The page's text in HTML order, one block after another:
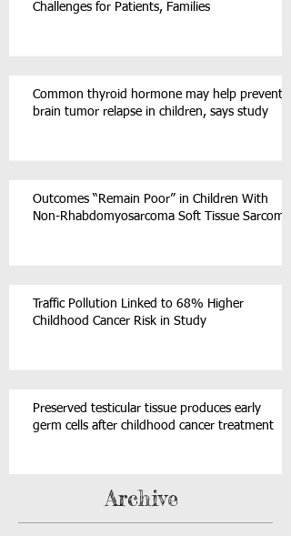
Challenges for Patients, Families
Common thyroid hormone may help prevent
brain tumor relapse in children, says study
Outcomes “Remain Poor” in Children With
Non-Rhabdomyosarcoma Soft Tissue Sarcoma
Traffic Pollution Linked to 68% Higher
Childhood Cancer Risk in Study
Preserved testicular tissue produces early
germ cells after childhood cancer treatment
Archive